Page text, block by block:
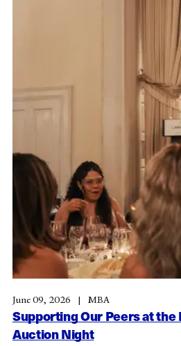
Supporting Our Peers at the
Auction Night
June 09, 2026 MBA